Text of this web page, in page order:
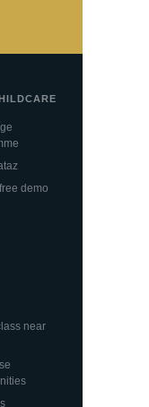
demo
near